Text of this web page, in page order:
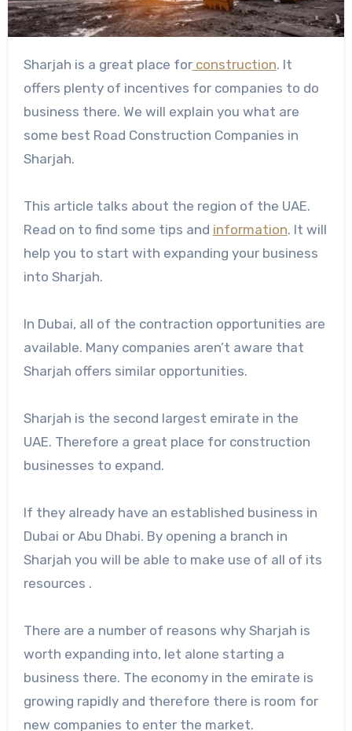
Sharjah is a great place forconstruction. It
offers plenty of incentives for companies to do
business there. We will explain you what are
some best Road Construction Companies in
Sharjah.
This article talks about the region of the UAE.
Read on to find some tips and information. It will
help you to start with expanding your business
into Sharjah.
In Dubai, all of the contraction opportunities are
available. Many companies aren’t aware that
Sharjah offers similar opportunities.
Sharjah is the second largest emirate in the
UAE. Therefore a great place for construction
businesses to expand.
If they already have an established business in
Dubai or Abu Dhabi. By opening a branch in
Sharjah you will be able to make use of all of its
resources .
There are a number of reasons why Sharjah is
worth expanding into, let alone starting a
business there. The economy in the emirate is
growing rapidly and therefore there is room for
new companies to enter the market.